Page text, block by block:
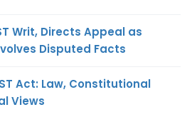
Writ, Directs Appeal as
Disputed Facts
Act: Law, Constitutional
Views